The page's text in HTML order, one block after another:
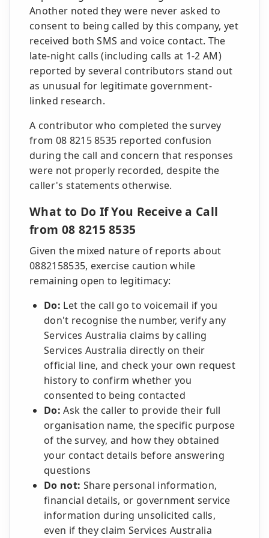
Another noted they were never asked to
consent to being called by this company, yet
received both SMS and voice contact. The
late-night calls (including calls at 1-2 AM)
reported by several contributors stand out
as unusual for legitimate government-
linked research.
A contributor who completed the survey
from 08 8215 8535 reported confusion
during the call and concern that responses
were not properly recorded, despite the
caller's statements otherwise.
What to Do If You Receive a Call
from 08 8215 8535
Given the mixed nature of reports about
0882158535, exercise caution while
remaining open to legitimacy:
Do: Let the call go to voicemail if you
don't recognise the number, verify any
Services Australia claims by calling
Services Australia directly on their
official line, and check your own request
history to confirm whether you
consented to being contacted
Do: Ask the caller to provide their full
organisation name, the specific purpose
of the survey, and how they obtained
your contact details before answering
questions
Do not: Share personal information,
financial details, or government service
information during unsolicited calls,
even if they claim Services Australia